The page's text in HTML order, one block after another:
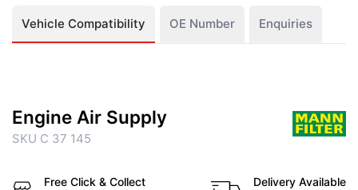
Vehicle Compatibility OE Number Enquiries
Engine Air Supply
SKU C 37 145
Free Click & Collect Delivery Available